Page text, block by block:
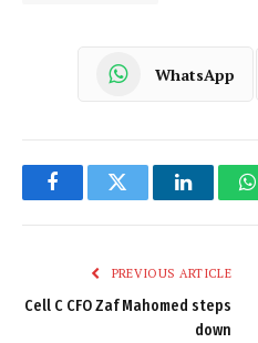
WhatsApp
FacebookTwitter LinkedIn
PREVIOUS ARTICLE
Cell C CFO Zaf Mahomed steps
down